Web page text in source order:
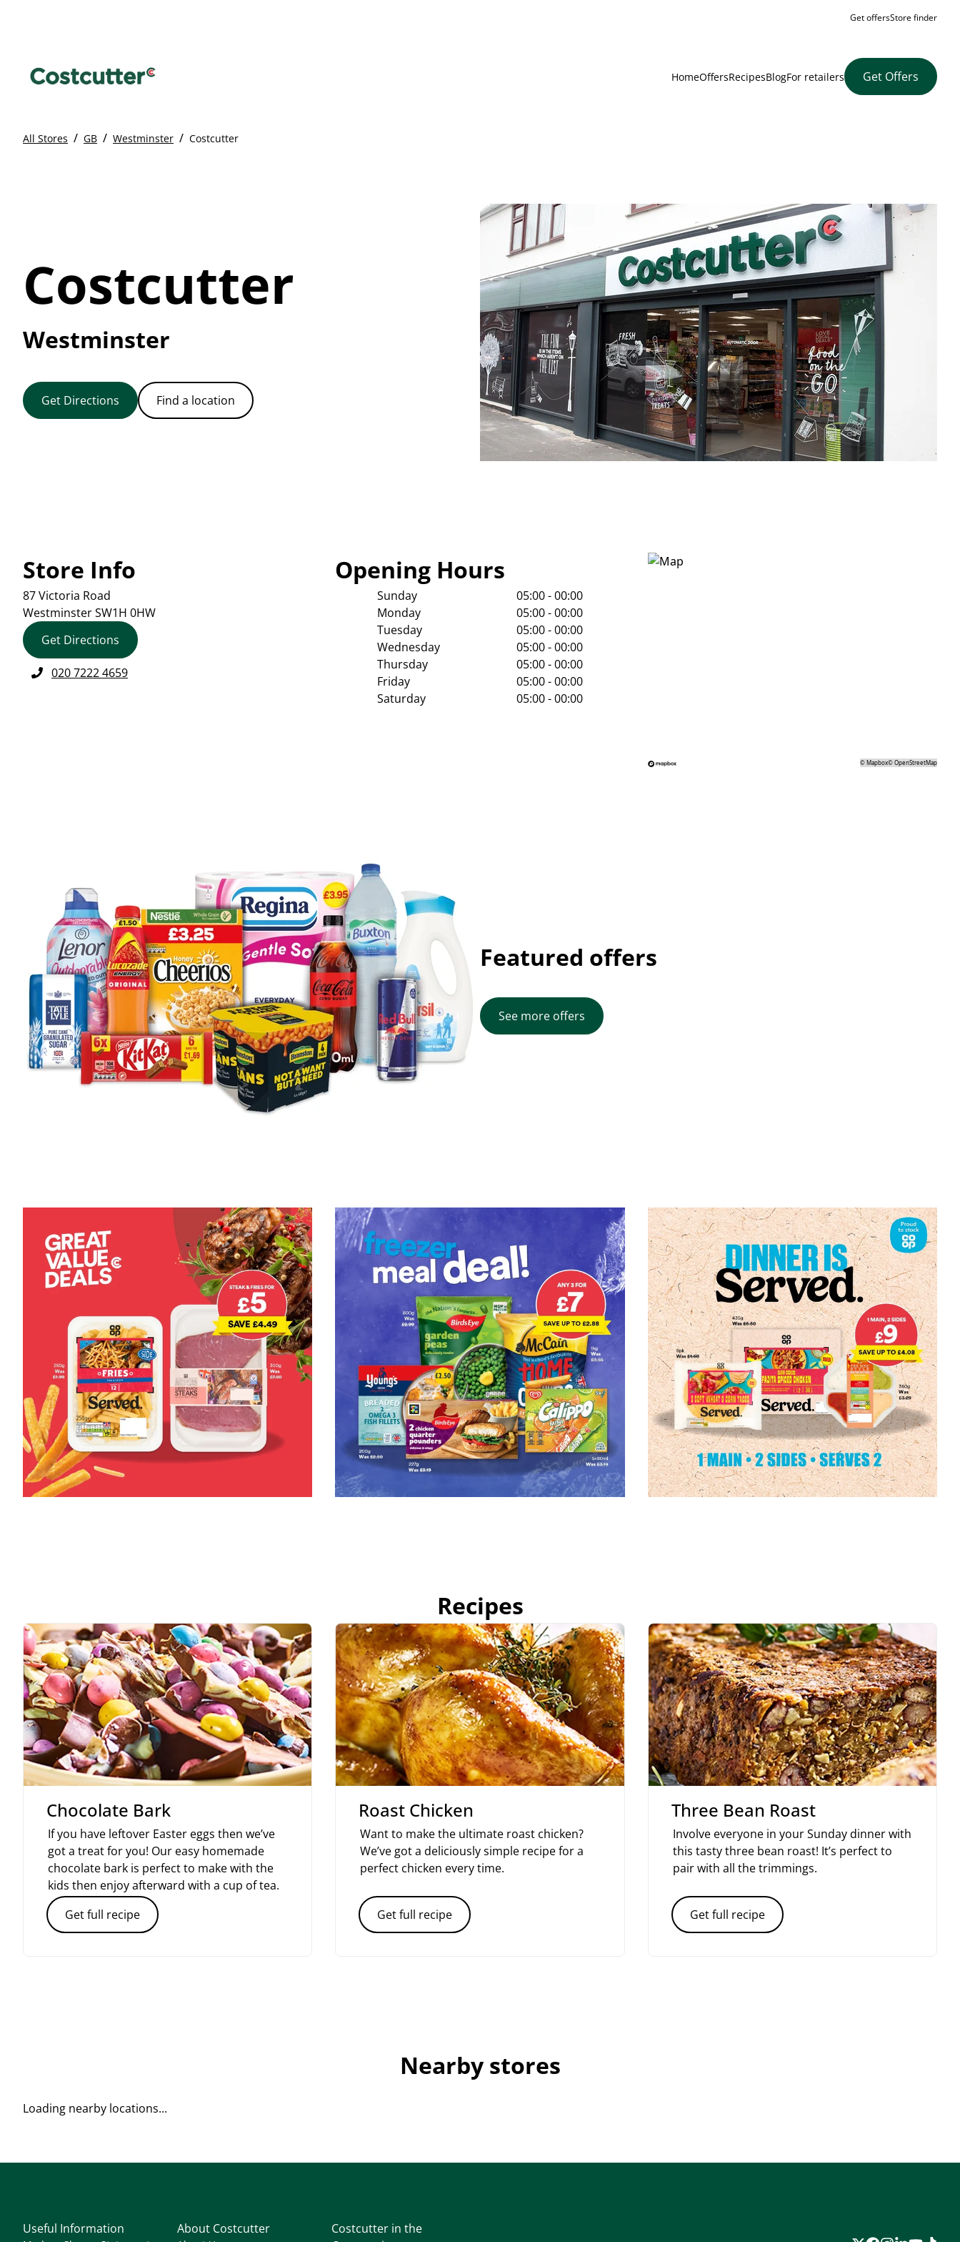
Get offersStore finder
HomeOffersRecipesBlogFor retailers Get Offers
All Stores / GB / Westminster / Costcutter
Costcutter
Westminster
Get Directions Find a location
Store Info
87 Victoria Road
WestminsterSW1H 0HW
Get Directions
020 7222 4659
Opening Hours
Sunday
05:00 - 00:00
Monday
05:00 - 00:00
Tuesday
05:00 - 00:00
Wednesday
05:00 - 00:00
Thursday
05:00 - 00:00
Friday
05:00 - 00:00
Saturday
05:00 - 00:00
©Mapbox©OpenStreetMap
Featured offers
See more offers
Recipes
Chocolate Bark
If you have leftover Easter eggs then we’ve
got a treat for you! Our easy homemade
chocolate bark is perfect to make with the
kids then enjoy afterward with a cup of tea.
Get full recipe
Roast Chicken
Want to make the ultimate roast chicken?
We’ve got a deliciously simple recipe for a
perfect chicken every time.
Get full recipe
Three Bean Roast
Involve everyone in your Sunday dinner with
this tasty three bean roast! It’s perfect to
pair with all the trimmings.
Get full recipe
Nearby stores
Loading nearby locations...
Useful Information About Costcutter
Costcutter in the